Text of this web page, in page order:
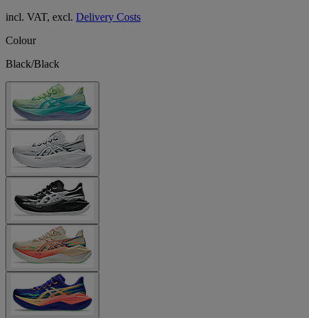
incl. VAT, excl. Delivery Costs
Colour
Black/Black